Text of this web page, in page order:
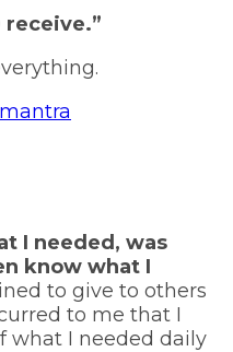
I needed, was
know what I
to give to others
to me that I
what I needed daily